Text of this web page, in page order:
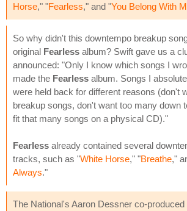
Horse," "Fearless," and "You Belong With
So why didn't this downtempo breakup
original Fearless album? Swift gave us a
announced: "Only I know which songs I
made the Fearless album. Songs I
were held back for different reasons (don't
breakup songs, don't want too many down
fit that many songs on a physical CD)."
Fearless already contained several
tracks, such as "White Horse," "Breathe,"
Always."
The National's Aaron Dessner co-